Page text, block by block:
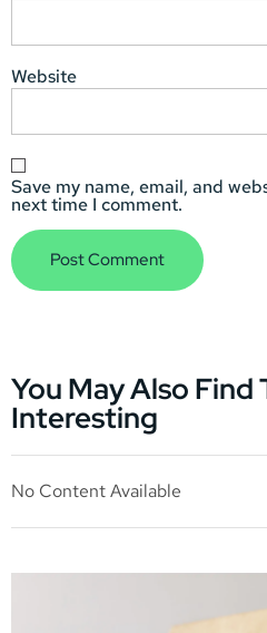
Website
Save my name, email, and
next time I comment.
You May Also Find
Interesting
No Content Available